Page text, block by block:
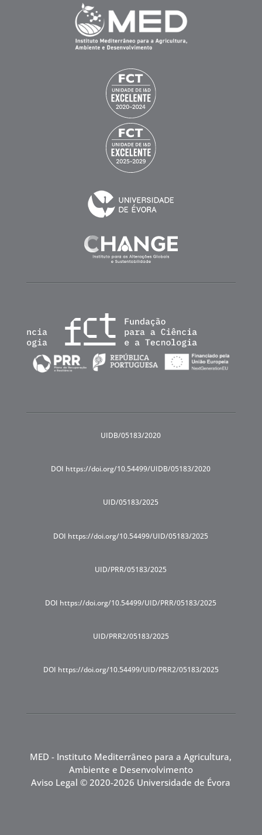
UIDB/05183/2020
DOI https://doi.org/10.54499/UIDB/05183/2020
UID/05183/2025
DOI https://doi.org/10.54499/UID/05183/2025
UID/PRR/05183/2025
DOI https://doi.org/10.54499/UID/PRR/05183/2025
UID/PRR2/05183/2025
DOI https://doi.org/10.54499/UID/PRR2/05183/2025
MED - Instituto Mediterrâneo para a Agricultura,
Ambiente e Desenvolvimento
Aviso Legal © 2020-2026 Universidade de Évora